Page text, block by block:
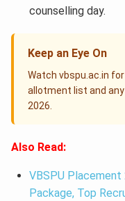
counselling day.
Keep an Eye On
Watch vbspu.ac.in
allotment list and
2026.
Also Read:
VBSPU Placement
Package, Top